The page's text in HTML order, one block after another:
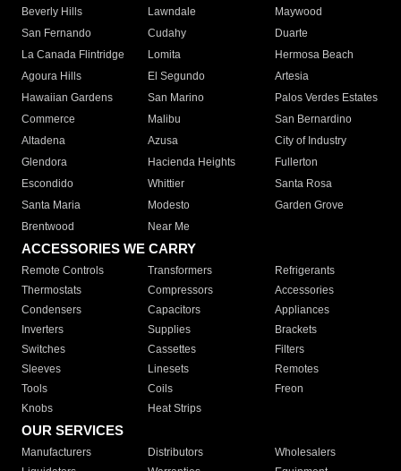
Beverly Hills
Lawndale
Maywood
San Fernando
Cudahy
Duarte
La Canada Flintridge
Lomita
Hermosa Beach
Agoura Hills
El Segundo
Artesia
Hawaiian Gardens
San Marino
Palos Verdes Estates
Commerce
Malibu
San Bernardino
Altadena
Azusa
City of Industry
Glendora
Hacienda Heights
Fullerton
Escondido
Whittier
Santa Rosa
Santa Maria
Modesto
Garden Grove
Brentwood
Near Me
ACCESSORIES WE CARRY
Remote Controls Transformers
Refrigerants
Thermostats
Compressors
Accessories
Condensers
Capacitors
Appliances
Inverters
Supplies
Brackets
Switches
Cassettes
Filters
Sleeves
Linesets
Remotes
Tools
Coils
Freon
Knobs
Heat Strips
OUR SERVICES
Manufacturers Distributors
Wholesalers